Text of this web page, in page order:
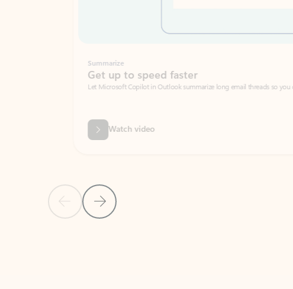
Previous SlideNext Slide
Get up to speed faster ​
Let Microsoft Copilot in Outlook summarize long email threads so you can get to
Watch video